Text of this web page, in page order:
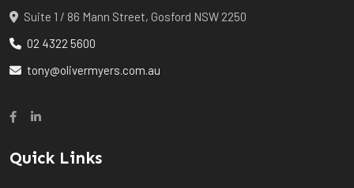
Suite 1 / 86 Mann Street, Gosford NSW 2250
02 4322 5600
tony@olivermyers.com.au
Quick Links